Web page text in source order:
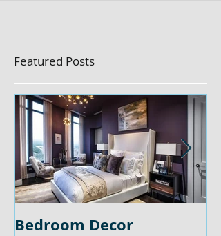
Featured Posts
Bedroom Decor